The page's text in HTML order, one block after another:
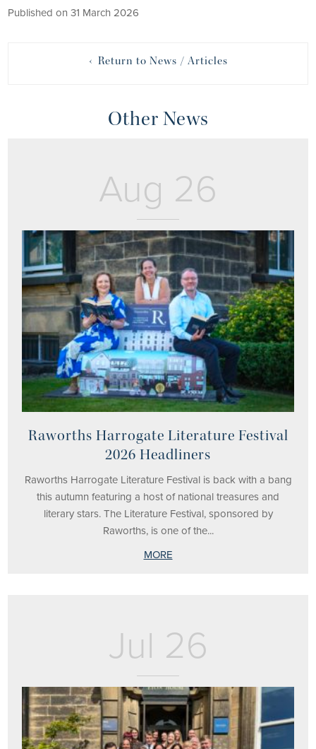
Published on 31 March 2026
‹ Return to News / Articles
Other News
Aug 26
Raworths Harrogate Literature Festival
2026 Headliners
Raworths Harrogate Literature Festival is back with a bang
this autumn featuring a host of national treasures and
literary stars. The Literature Festival, sponsored by
Raworths, is one of the...
MORE
Jul 26